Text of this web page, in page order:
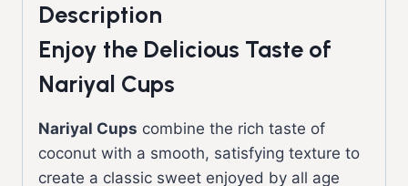
Description
Enjoy the Delicious Taste of
Nariyal Cups
Nariyal Cups combine the rich taste of
coconut with a smooth, satisfying texture to
create a classic sweet enjoyed by all age